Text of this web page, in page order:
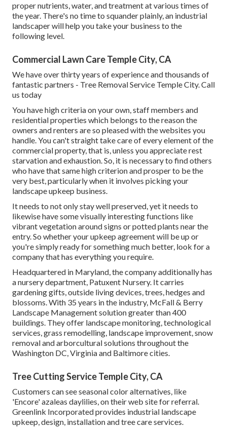
proper nutrients, water, and treatment at various times of
the year. There's no time to squander plainly, an industrial
landscaper will help you take your business to the
following level.
Commercial Lawn Care Temple City, CA
We have over thirty years of experience and thousands of
fantastic partners - Tree Removal Service Temple City.Call
us today
You have high criteria on your own, staff members and
residential properties which belongs to the reason the
owners and renters are so pleased with the websites you
handle. You can't straight take care of every element of the
commercial property, that is, unless you appreciate rest
starvation and exhaustion. So, it is necessary to find others
who have that same high criterion and prosper to be the
very best, particularly when it involves picking your
landscape upkeep business.
It needs to not only stay well preserved, yet it needs to
likewise have some visually interesting functions like
vibrant vegetation around signs or potted plants near the
entry. So whether your upkeep agreement will be up or
you're simply ready for something much better, look for a
company that has everything you require.
Headquartered in Maryland, the company additionally has
a nursery department, Patuxent Nursery. It carries
gardening gifts, outside living devices, trees, hedges and
blossoms. With 35 years in the industry, McFall & Berry
Landscape Management solution greater than 400
buildings. They offer landscape monitoring, technological
services, grass remodelling, landscape improvement, snow
removal and arborcultural solutions throughout the
Washington DC, Virginia and Baltimore cities.
Tree Cutting Service Temple City, CA
Customers can see seasonal color alternatives, like
'Encore' azaleas daylilies, on their web site for referral.
Greenlink Incorporated provides industrial landscape
upkeep, design, installation and tree care services.